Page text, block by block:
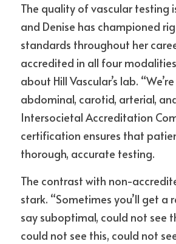
The quality of vascular testing
and Denise has championed
standards throughout her
accredited in all four
about Hill Vascular’s lab.
abdominal, carotid, arterial,
Intersocietal Accreditation
certification ensures that
thorough, accurate testing.
The contrast with non-
stark. “Sometimes you’ll get a
say suboptimal, could not see
could not see this, could not